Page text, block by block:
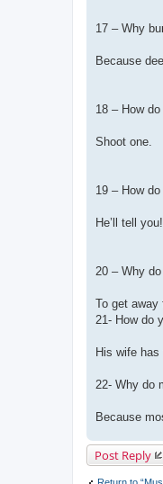
17 – Why
Because
18 – How
Shoot one.
19 – How
He’ll tell you!
20 – Why
To get away
21- How do
His wife has
22- Why do
Because
Post Reply
Return to